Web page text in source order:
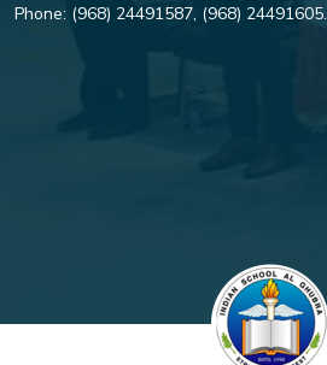
Phone: (968) 24491587, (968) 24491605.